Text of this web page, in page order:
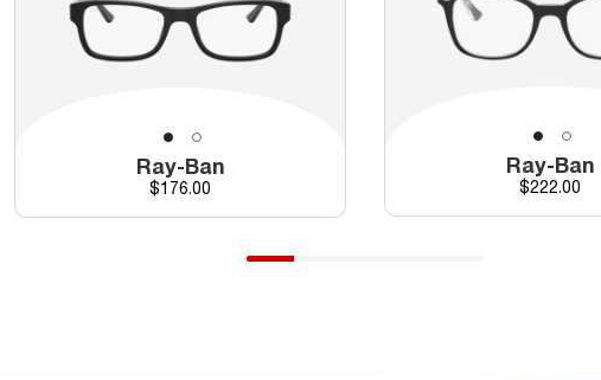
Ray-Ban
Price
$176.00
Ray-Ban
Price
$222.00